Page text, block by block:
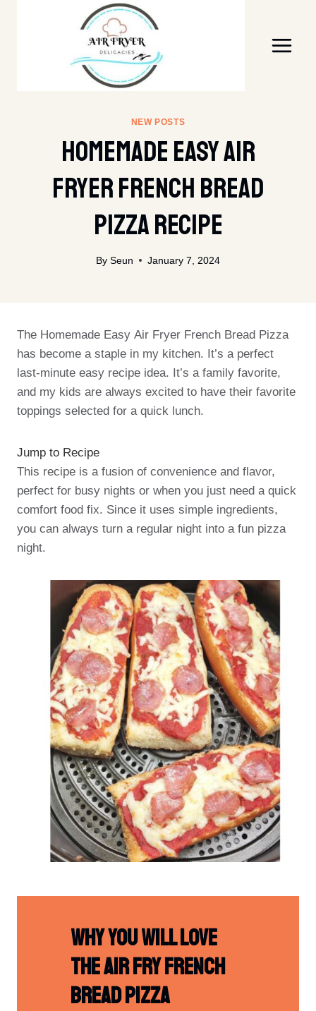
NEW POSTS
Homemade Easy Air
Fryer French Bread
Pizza Recipe
By Seun January 7, 2024
The Homemade Easy Air Fryer French Bread Pizza
has become a staple in my kitchen. It’s a perfect
last-minute easy recipe idea. It’s a family favorite,
and my kids are always excited to have their favorite
toppings selected for a quick lunch.
Jump to Recipe
This recipe is a fusion of convenience and flavor,
perfect for busy nights or when you just need a quick
comfort food fix. Since it uses simple ingredients,
you can always turn a regular night into a fun pizza
night.
Why You Will Love
The Air Fry French
Bread Pizza